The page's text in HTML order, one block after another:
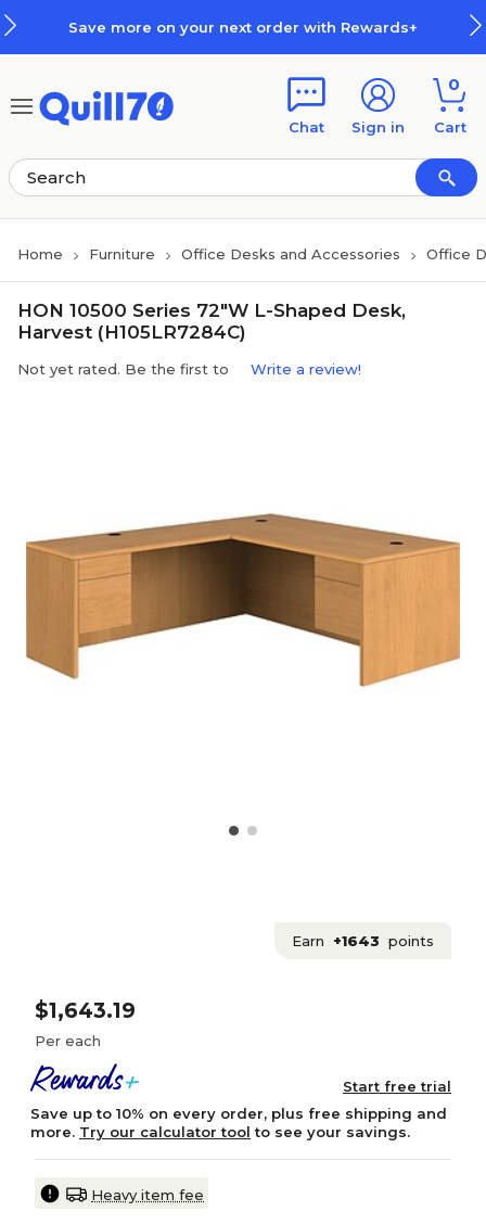
Save more on your next order with Rewards+
Chat Sign in
0
Cart
Home Furniture Office Desks and Accessories Office
HON 10500 Series 72"W L-Shaped Desk,
Harvest (H105LR7284C)
Not yet rated. Be the first to Write a review!
Earn +1643 points
$1,643.19
Per each
Start free trial
Save up to 10% on every order, plus free shipping and
more. Try our calculator tool to see your savings.
Heavy item fee